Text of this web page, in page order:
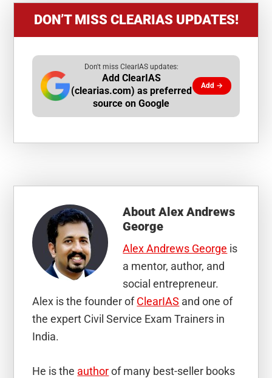
DON’T MISS CLEARIAS UPDATES!
Don't miss ClearIAS updates:
Add ClearIAS
(clearias.com) as preferred
source on Google
Add →
AboutAlex Andrews
George
Alex Andrews George is
a mentor, author, and
social entrepreneur.
Alex is the founder ofClearIAS and one of
the expert Civil Service Exam Trainers in
India.
He is the authorof many best-seller books